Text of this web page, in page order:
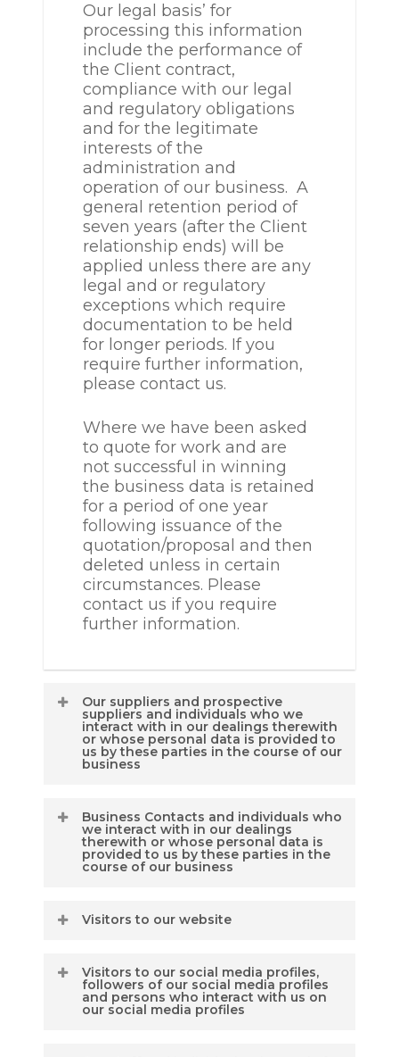
Our legal basis’ for
processing this information
include the performance of
the Client contract,
compliance with our legal
and regulatory obligations
and for the legitimate
interests of the
administration and
operation of our business. A
general retention period of
seven years (after the Client
relationship ends) will be
applied unless there are any
legal and or regulatory
exceptions which require
documentation to be held
for longer periods. If you
require further information,
please contact us.
Where we have been asked
to quote for work and are
not successful in winning
the business data is retained
for a period of one year
following issuance of the
quotation/proposal and then
deleted unless in certain
circumstances. Please
contact us if you require
further information.
Our suppliers and prospective
suppliers and individuals who we
interact with in our dealings therewith
or whose personal data is provided to
us by these parties in the course of our
business
Types of data which we
may collect:
Email address, phone
numbers and other contact
Business Contacts and individuals who
we interact with in our dealings
therewith or whose personal data is
provided to us by these parties in the
course of our business
Name
Visitors to our website
(for the purposes of this
policy statement our
Visitors to our social media profiles,
followers of our social media profiles
and persons who interact with us on
our social media profiles